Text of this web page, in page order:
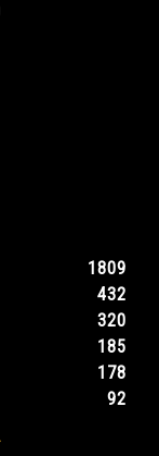
1809
432
320
185
178
92